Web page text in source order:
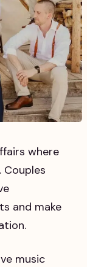
where
and make
music